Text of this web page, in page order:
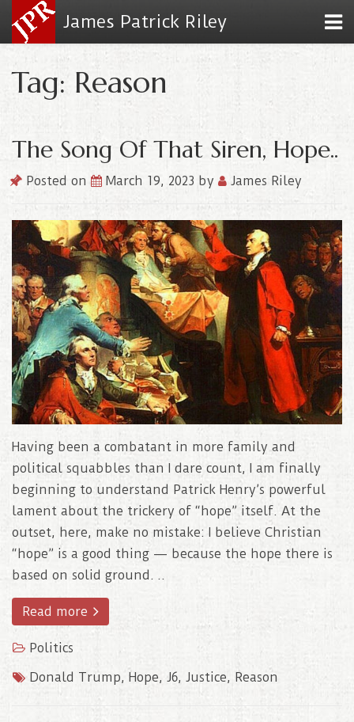
James Patrick Riley
Tag: Reason
The Song Of That Siren, Hope..
Posted on March 19, 2023 by James Riley
Having been a combatant in more family and
political squabbles than I dare count, I am finally
beginning to understand Patrick Henry’s powerful
lament about the trickery of “hope” itself. At the
outset, here, make no mistake: I believe Christian
“hope” is a good thing — because the hope there is
based on solid ground. ..
Read more
Politics
Donald Trump, Hope, J6, Justice, Reason